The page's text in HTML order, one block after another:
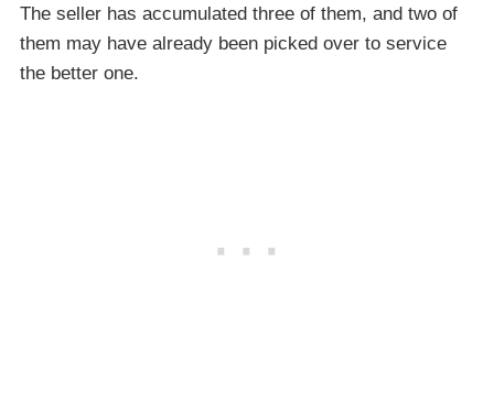
The seller has accumulated three of them, and two of
them may have already been picked over to service
the better one.